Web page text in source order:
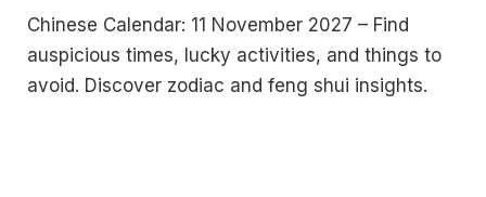
Chinese Calendar: 11 November 2027 – Find
auspicious times, lucky activities, and things to
avoid. Discover zodiac and feng shui insights.